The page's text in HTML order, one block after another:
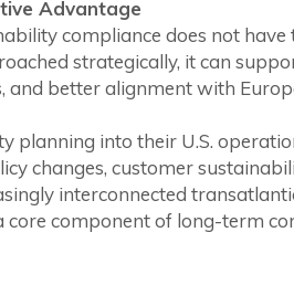
Advantage
compliance does not
strategically, it can
and better alignment with
planning into their U.S.
changes, customer
interconnected
component of long-term